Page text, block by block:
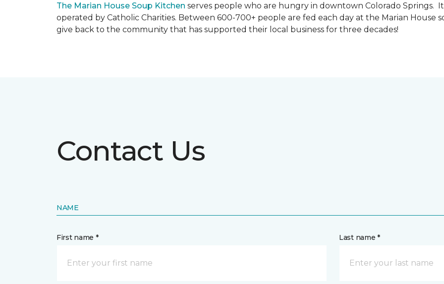
The Marian House Soup Kitchen serves people who are hungry in downtown Colorado Springs.
operated by Catholic Charities. Between 600-700+ people are fed each day at the Marian House
give back to the community that has supported their local business for three decades!
Contact Us
NAME
First name * Last name *